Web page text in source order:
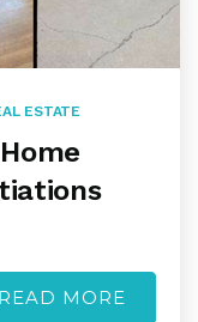
ESTATE
READ MORE